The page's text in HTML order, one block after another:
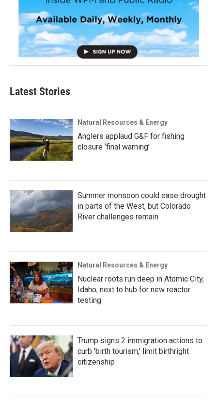
Latest Stories
Natural Resources & Energy
Anglers applaud G&F for fishing
closure ‘final warning’
Summer monsoon could ease drought
in parts of the West, but Colorado
River challenges remain
Natural Resources & Energy
Nuclear roots run deep in Atomic City,
Idaho, next to hub for new reactor
testing
Trump signs 2 immigration actions to
curb 'birth tourism,' limit birthright
citizenship